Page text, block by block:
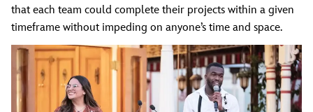
that each team could complete their projects within a given
timeframe without impeding on anyone’s time and space.